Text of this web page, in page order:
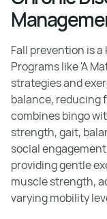
Fall prevention is
Programs like 'A
strategies and
balance, reducing
combines bingo
strength, gait,
social
providing gentle
muscle strength,
varying mobility